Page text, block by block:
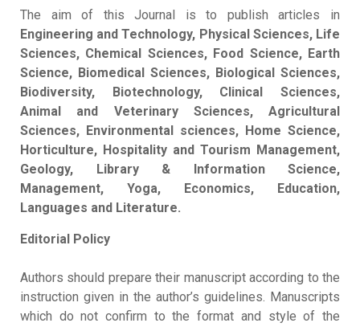
The aim of this Journal is to publish articles in
Engineering and Technology, Physical Sciences, Life
Sciences, Chemical Sciences, Food Science, Earth
Science, Biomedical Sciences, Biological Sciences,
Biodiversity, Biotechnology, Clinical Sciences,
Animal and Veterinary Sciences, Agricultural
Sciences, Environmental sciences, Home Science,
Horticulture, Hospitality and Tourism Management,
Geology, Library & Information Science,
Management, Yoga, Economics, Education,
Languages and Literature.
Editorial Policy
Authors should prepare their manuscript according to the
instruction given in the author’s guidelines. Manuscripts
which do not confirm to the format and style of the